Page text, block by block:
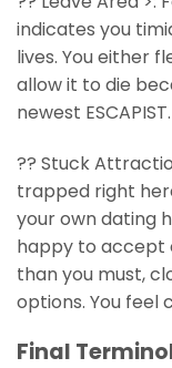
indicates you
lives. You either
allow it to die
newest ESCAPIST.
?? Stuck
trapped right
your own dating
happy to accept
than you must,
options. You feel
Final